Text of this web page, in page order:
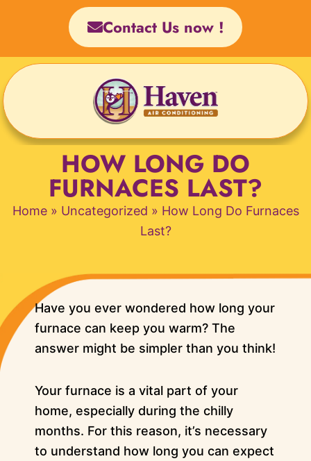
Contact Us now !
HOW LONG DO
FURNACES LAST?
Home» Uncategorized » How Long Do Furnaces
Last?
Have you ever wondered how long your
furnace can keep you warm? The
answer might be simpler than you think!
Your furnace is a vital part of your
home, especially during the chilly
months. For this reason, it’s necessary
to understand how long you can expect